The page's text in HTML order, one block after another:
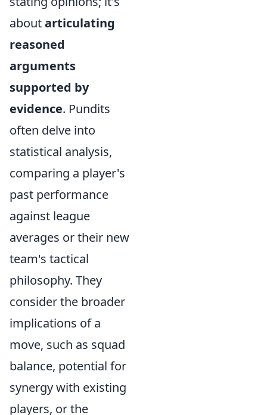
aboutarticulating
reasoned
arguments
supported by
evidence. Pundits
often delve into
statistical analysis,
comparing a player's
past performance
against league
averages or their new
team's tactical
philosophy. They
consider the broader
implications of a
move, such as squad
balance, potential for
synergy with existing
players, or the